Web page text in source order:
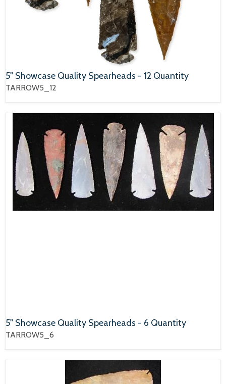
5" Showcase Quality Spearheads - 12 Quantity
TARROW5_12
5" Showcase Quality Spearheads - 6 Quantity
TARROW5_6